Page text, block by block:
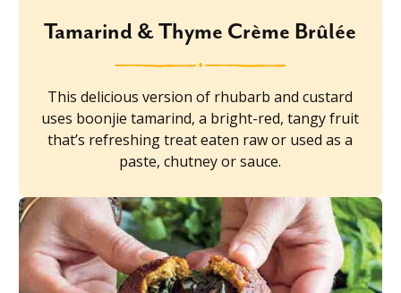
Tamarind & Thyme Crème Brûlée
This delicious version of rhubarb and custard
uses boonjie tamarind, a bright-red, tangy fruit
that’s refreshing treat eaten raw or used as a
paste, chutney or sauce.